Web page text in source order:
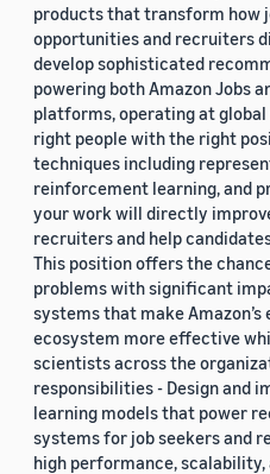
products that transform how
opportunities and recruiters
develop sophisticated
powering both Amazon Jobs
platforms, operating at
right people with the right
techniques including
reinforcement learning, and
your work will directly
recruiters and help
This position offers the
problems with significant
systems that make
ecosystem more effective
scientists across the
responsibilities - Design and
learning models that power
systems for job seekers and
high performance,